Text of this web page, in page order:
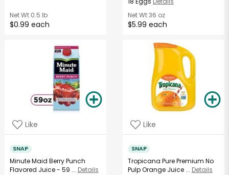
Net Wt0.5 lb
$0.99 each
Net Wt36 oz
$5.99 each
Like
SNAP
Minute Maid Berry Punch
Flavored Juice - 59 ... Details
Like
SNAP
Tropicana Pure Premium No
Pulp Orange Juice ... Details